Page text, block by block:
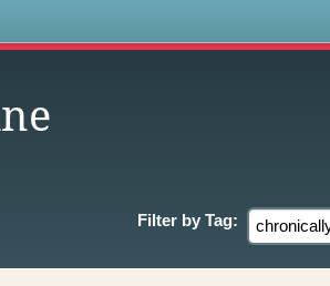
Filter by Tag: